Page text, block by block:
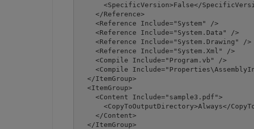
<SpecificVersion>False</
    </Reference>
    <Reference Include="System" />
    <Reference Include="System.Data" />
    <Reference Include="System.Drawing" />
    <Reference Include="System.Xml" />
    <Compile Include="Program.vb" />
<Compile
  </ItemGroup>
  <ItemGroup>
    <Content Include="sample3.pdf">
<CopyToOutputDirectory>Always</
    </Content>
  </ItemGroup>